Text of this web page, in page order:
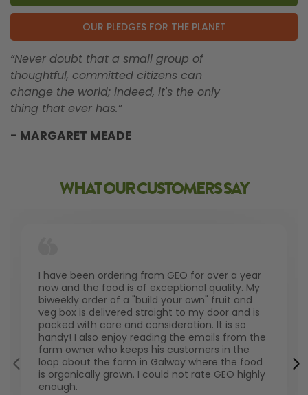
OUR PLEDGES FOR THE PLANET
“Never doubt that a small group of
thoughtful, committed citizens can
change the world; indeed, it's the only
thing that ever has.”
- MARGARET MEADE
WHAT OUR CUSTOMERS SAY
I have been ordering from GEO for over a year
now and the food is of exceptional quality. My
biweekly order of a "build your own" fruit and
veg box is delivered straight to my door and is
packed with care and consideration. It is so
handy! I also enjoy reading the emails from the
farm owner who keeps his customers in the
loop about the farm in Galway where the food
is organically grown. I could not rate GEO highly
enough.